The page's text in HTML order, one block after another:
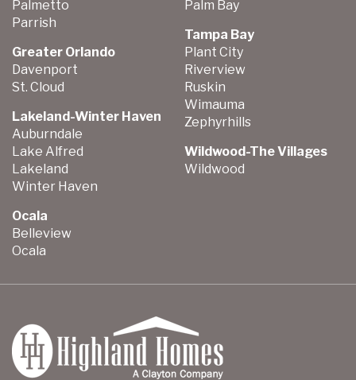
Palmetto
Parrish
Greater Orlando
Davenport
St. Cloud
Lakeland-Winter Haven
Auburndale
Lake Alfred
Lakeland
Winter Haven
Ocala
Belleview
Ocala
Palm Bay
Tampa Bay
Plant City
Riverview
Ruskin
Wimauma
Zephyrhills
Wildwood-The Villages
Wildwood